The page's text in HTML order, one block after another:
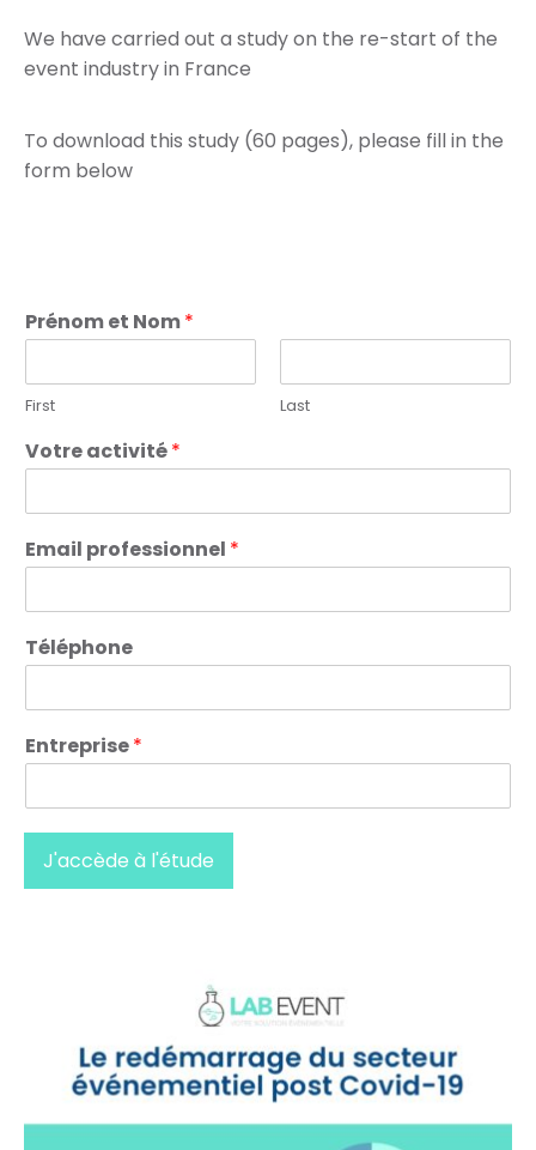
We have carried out a study on the re-start of the
event industry in France
To download this study (60 pages), please fill in the
form below
Prénom et Nom*
First Last
Votre activité*
Email professionnel *
Téléphone
Entreprise*
J'accède à l'étude